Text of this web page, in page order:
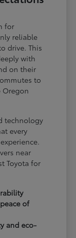
for
reliable
drive. This
with
on their
to
technology
every
near
Toyota for
of
and eco-